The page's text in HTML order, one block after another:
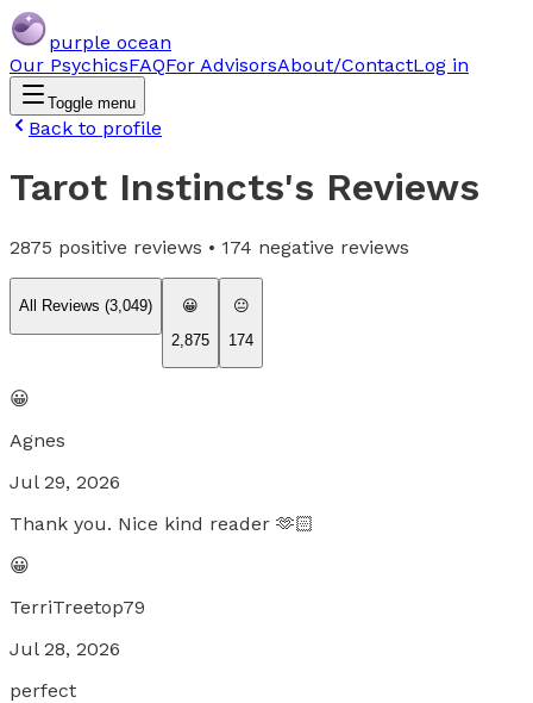
purple ocean
Our PsychicsFAQFor AdvisorsAbout/ContactLog in
Toggle menu
Back to profile
Tarot Instincts's Reviews
2875 positive reviews • 174 negative reviews
All Reviews (3,049)
😀
2,875
😐
174
😀
Agnes
Jul 29, 2026
Thank you. Nice kind reader 🫶🏻
😀
TerriTreetop79
Jul 28, 2026
perfect